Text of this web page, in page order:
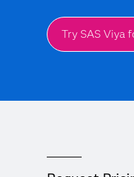
Try SAS Viya